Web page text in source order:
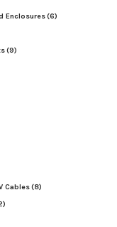
Enclosures(6)
(9)
Cables(8)